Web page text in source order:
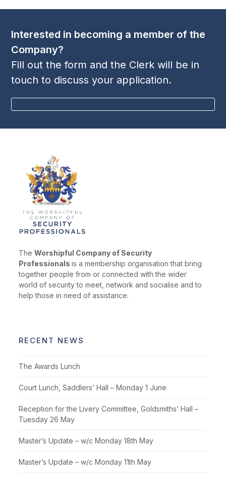
Interested in becoming a member of the
Company?
Fill out the form and the Clerk will be in
touch to discuss your application.
TheWorshipful Company of Security
Professionalsis a membership organisation that bring
together people from or connected with the wider
world of security to meet, network and socialise and to
help those in need of assistance.
RECENT NEWS
The Awards Lunch
Court Lunch, Saddlers’ Hall – Monday 1 June
Reception for the Livery Committee, Goldsmiths’ Hall –
Tuesday 26 May
Master’s Update – w/c Monday 18th May
Master’s Update – w/c Monday 11th May